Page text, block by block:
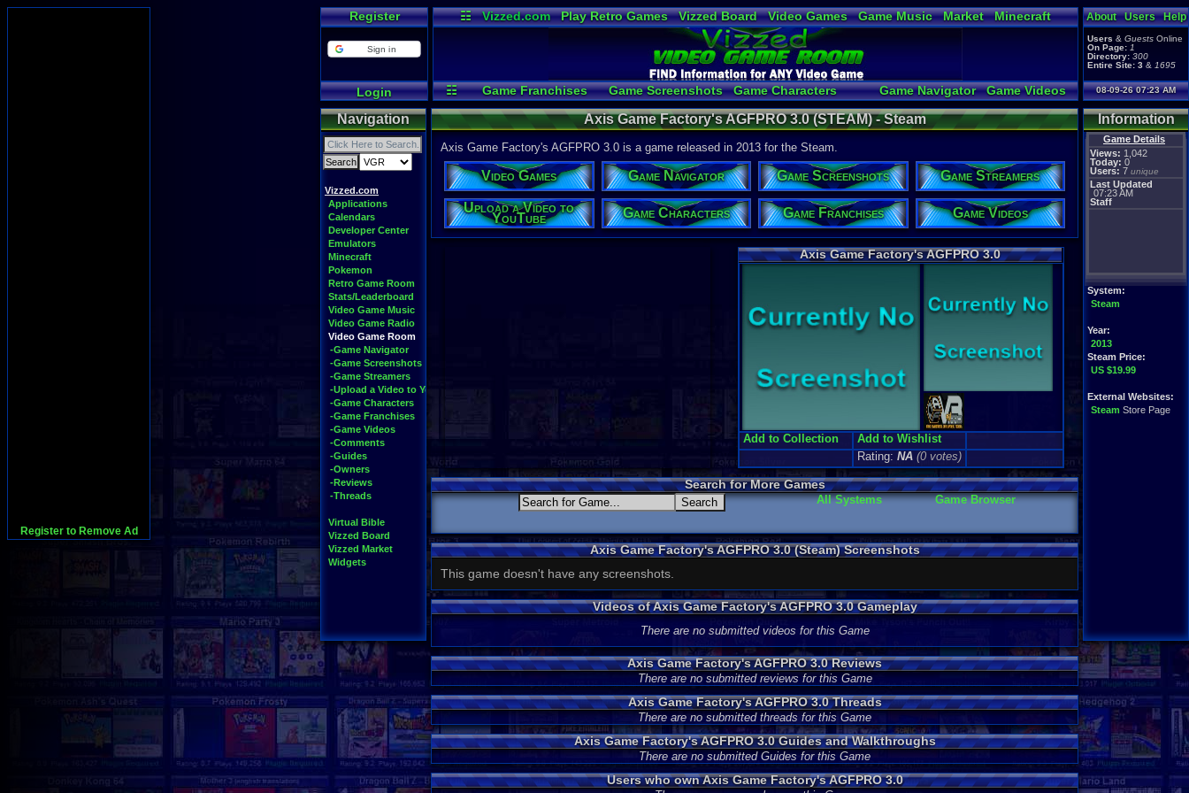
Register to Remove Ad
Register
Sign in
Login
☷ Vizzed.com Play Retro Games Vizzed Board Video Games Game Music Market
Minecraft
Radio
Widgets Virtual Bible
☷ Game Franchises Game Screenshots Game Characters Game Navigator
Game Videos
Game Streamers
Upload a Video to YouTube
About Users Help
Users & Guests Online
On Page: 1
Directory: 300
Entire Site: 3 & 1695
08-09-26 07:23 AM
Navigation
Vizzed.com
Applications
Calendars
Developer Center
Emulators
Minecraft
Pokemon
Retro Game Room
Stats/Leaderboard
Video Game Music
Video Game Radio
Video Game Room
-Game Navigator
-Game Screenshots
-Game Streamers
-Upload a Video to YouTube
-Game Characters
-Game Franchises
-Game Videos
-Comments
-Guides
-Owners
-Reviews
-Threads
Virtual Bible
Vizzed Board
Vizzed Market
Widgets
Information
Game Details
Views: 1,042
Today: 0
Users: 7 unique
Last Updated
07:23 AM
Staff
System:
Steam
Year:
2013
Steam Price:
US $19.99
External Websites:
Steam Store Page
Axis Game Factory's AGFPRO 3.0 (STEAM) - Steam
Axis Game Factory's AGFPRO 3.0 is a game released in 2013 for the Steam.
Video Games Game Navigator Game Screenshots Game Streamers
Upload a Video to
YouTube Game Characters Game Franchises Game Videos
Axis Game Factory's AGFPRO 3.0
Add to Collection
Add to Wishlist
Rating:NA (0 votes)
Search for More Games
All Systems Game Browser
Axis Game Factory's AGFPRO 3.0 (Steam) Screenshots
This game doesn't have any screenshots.
Videos of Axis Game Factory's AGFPRO 3.0 Gameplay
There are no submitted videos for this Game
Axis Game Factory's AGFPRO 3.0 Reviews
There are no submitted reviews for this Game
Axis Game Factory's AGFPRO 3.0 Threads
There are no submitted threads for this Game
Axis Game Factory's AGFPRO 3.0 Guides and Walkthroughs
There are no submitted Guides for this Game
Users who own Axis Game Factory's AGFPRO 3.0